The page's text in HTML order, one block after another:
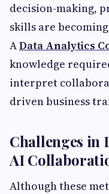
decision-making,
skills are
AData Analytics
knowledge
interpret
driven business
Challenges in
AI
Although these